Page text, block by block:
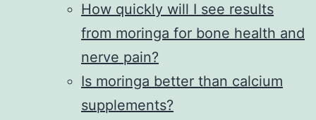
How quickly will I see results
from moringa for bone health and
nerve pain?
Is moringa better than calcium
supplements?